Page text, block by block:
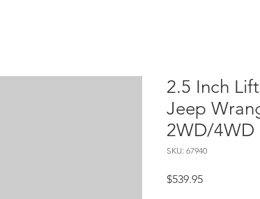
2.5 Inch
Jeep
2WD/4WD
SKU: 67940
$539.95Price